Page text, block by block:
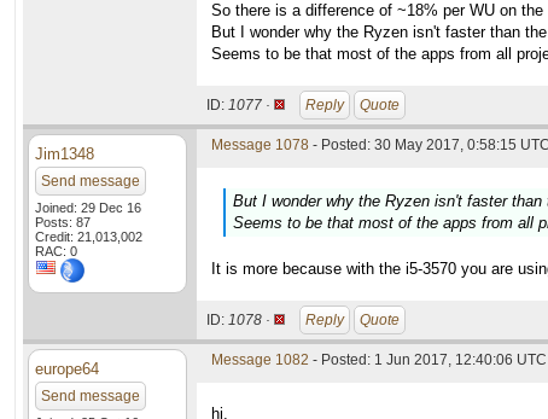
So there is a difference of ~18% per WU on
But I wonder why the Ryzen isn't faster than
Seems to be that most of the apps from all
ID: 1077 · Reply Quote
Jim1348
Send message
Joined: 29 Dec 16
Posts: 87
Credit: 21,013,002
RAC: 0
Message 1078 - Posted: 30 May 2017, 0:58:15
But I wonder why the Ryzen isn't faster
Seems to be that most of the apps from all
It is more because with the i5-3570 you are
ID: 1078 · Reply Quote
europe64
Send message
Message 1082 - Posted: 1 Jun 2017, 12:40:06
hi,